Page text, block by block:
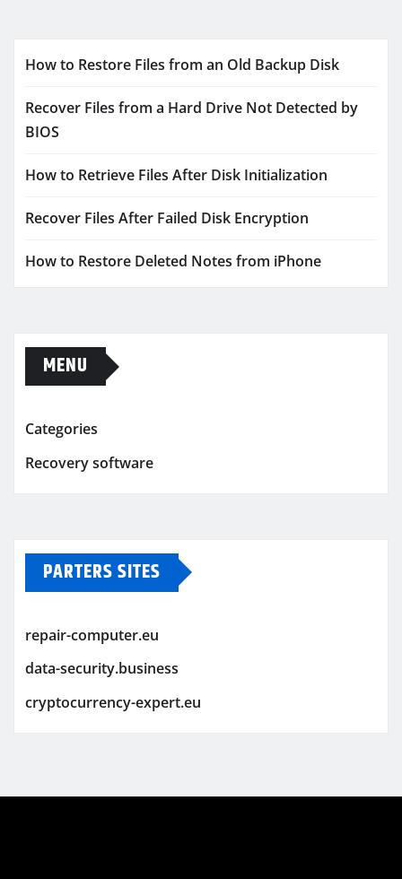
How to Restore Files from an Old Backup Disk
Recover Files from a Hard Drive Not Detected by
BIOS
How to Retrieve Files After Disk Initialization
Recover Files After Failed Disk Encryption
How to Restore Deleted Notes from iPhone
MENU
Categories
Recovery software
PARTERS SITES
repair-computer.eu
data-security.business
cryptocurrency-expert.eu